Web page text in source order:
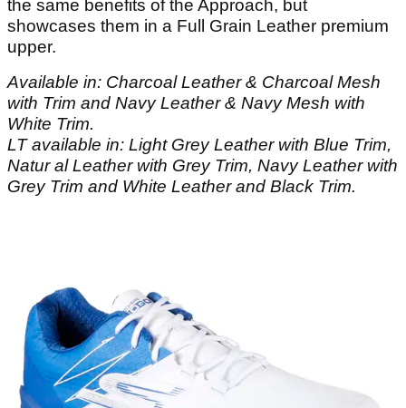
the same benefits of the Approach, but
showcases them in a Full Grain Leather premium
upper.
Available in: Charcoal Leather & Charcoal Mesh
with Trim and Navy Leather & Navy Mesh with
White Trim.
LT available in: Light Grey Leather with Blue Trim,
Natur al Leather with Grey Trim, Navy Leather with
Grey Trim and White Leather and Black Trim.